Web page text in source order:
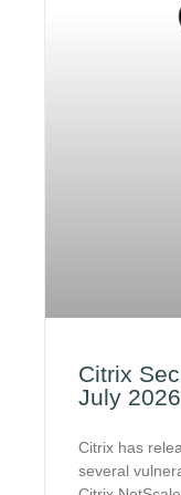
Citrix
July 2026
Citrix has
several